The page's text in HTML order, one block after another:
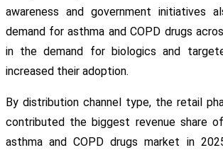
awareness and government initiatives
demand for asthma and COPD drugs
in the demand for biologics and
increased their adoption.
By distribution channel type, the retail
contributed the biggest revenue share
asthma and COPD drugs market in